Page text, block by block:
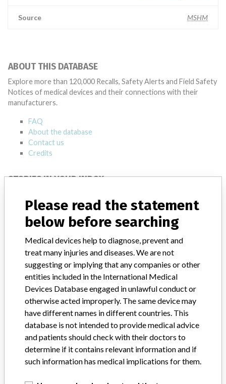
Source MSHM
ABOUT THIS DATABASE
Explore more than 120,000 Recalls, Safety Alerts and Field Safety
Notices of medical devices and their connections with their
manufacturers.
FAQ
About the database
Contact us
Credits
STORIES IN YOUR INBOX
Do you work in the medical industry? Or have experience
with a medical device? Our reporting is not done yet. We
want to hear from you.
TELL US YOUR STORY!
Please read the statement
below before searching
Medical devices help to diagnose, prevent and
treat many injuries and diseases. We are not
suggesting or implying that any companies or other
entities included in the International Medical
Devices Database engaged in unlawful conduct or
otherwise acted improperly. The same device may
have different names in different countries. This
database is not intended to provide medical advice
and patients should check with their doctors to
determine if it contains relevant information and if
such information has medical implications for them.